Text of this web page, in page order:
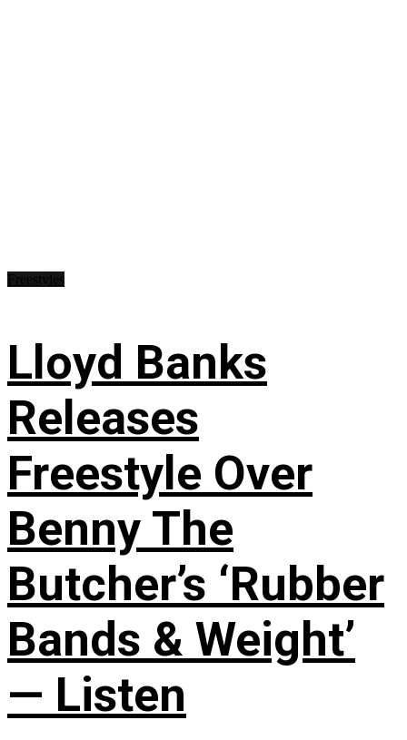
Lloyd Banks
Releases
Freestyle Over
Benny The
Butcher’s ‘Rubber
Bands & Weight’
— Listen